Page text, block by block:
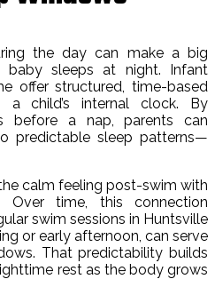
the day can make a big
sleeps at night. Infant
offer structured, time-based
child’s internal clock. By
before a nap, parents can
predictable sleep patterns—
calm feeling post-swim with
time, this connection
swim sessions in Huntsville
or early afternoon, can serve
That predictability builds
rest as the body grows